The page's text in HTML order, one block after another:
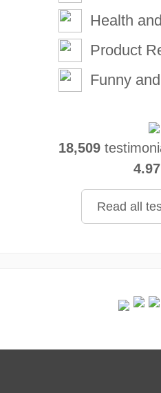
Health
Product
Funny
18,509
4.97
Read all